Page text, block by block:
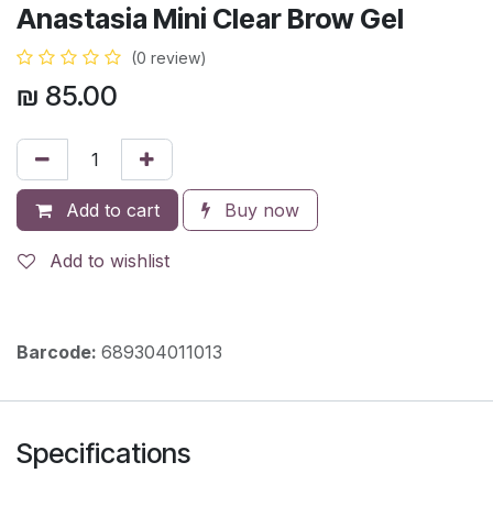
Anastasia Mini Clear Brow Gel
(0 review)
₪ 85.00
Add to cart Buy now
Add to wishlist
Barcode: 689304011013
Specifications